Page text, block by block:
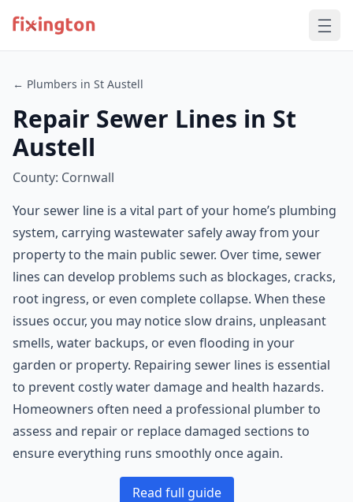
← Plumbers in St Austell
Repair Sewer Lines in St
Austell
County: Cornwall
Your sewer line is a vital part of your home’s plumbing
system, carrying wastewater safely away from your
property to the main public sewer. Over time, sewer
lines can develop problems such as blockages, cracks,
root ingress, or even complete collapse. When these
issues occur, you may notice slow drains, unpleasant
smells, water backups, or even flooding in your
garden or property. Repairing sewer lines is essential
to prevent costly water damage and health hazards.
Homeowners often need a professional plumber to
assess and repair or replace damaged sections to
ensure everything runs smoothly once again.
Read full guide